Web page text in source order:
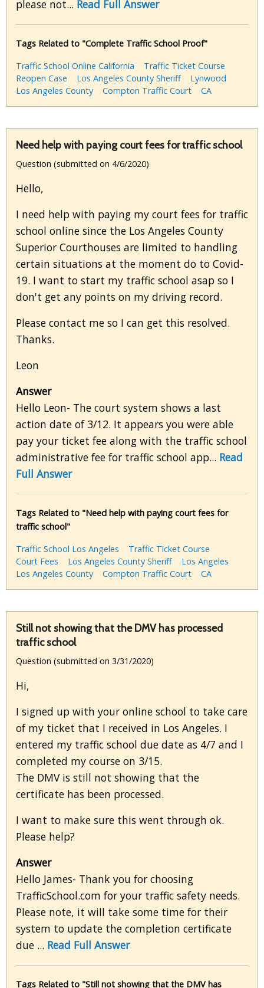
please not... Read Full Answer
Tags Related to "Complete Traffic School Proof"
Traffic School Online California
Traffic Ticket Course
Reopen Case
Los Angeles County Sheriff
Lynwood
Los Angeles County
Compton Traffic Court CA
Need help with paying court fees for traffic school
Question (submitted on 4/6/2020)
Hello,
I need help with paying my court fees for traffic
school online since the Los Angeles County
Superior Courthouses are limited to handling
certain situations at the moment do to Covid-
19. I want to start my traffic school asap so I
don't get any points on my driving record.
Please contact me so I can get this resolved.
Thanks.
Leon
Answer
Hello Leon- The court system shows a last
action date of 3/12. It appears you were able
pay your ticket fee along with the traffic school
administrative fee for traffic school app... Read
Full Answer
Tags Related to "Need help with paying court fees for
traffic school"
Traffic School Los Angeles
Traffic Ticket Course
Court Fees
Los Angeles County Sheriff
Los Angeles
Los Angeles County
Compton Traffic Court CA
Still not showing that the DMV has processed
traffic school
Question (submitted on 3/31/2020)
Hi,
I signed up with your online school to take care
of my ticket that I received in Los Angeles. I
entered my traffic school due date as 4/7 and I
completed my course on 3/15.
The DMV is still not showing that the
certificate has been processed.
I want to make sure this went through ok.
Please help?
Answer
Hello James- Thank you for choosing
TrafficSchool.com for your traffic safety needs.
Please note, it will take some time for their
system to update the completion certificate
due ... Read Full Answer
Tags Related to "Still not showing that the DMV has